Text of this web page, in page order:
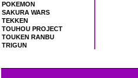
POKEMON
SAKURA WARS
TEKKEN
TOUHOU PROJECT
TOUKEN RANBU
TRIGUN